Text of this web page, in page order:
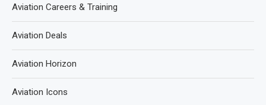
Aviation Careers & Training
Aviation Deals
Aviation Horizon
Aviation Icons